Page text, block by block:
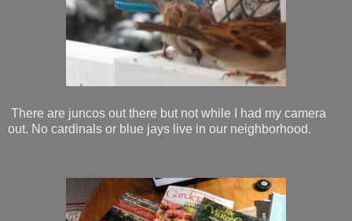
There are juncos out there but not while I had my camera
out. No cardinals or blue jays live in our neighborhood.